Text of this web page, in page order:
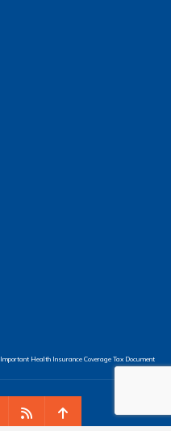
Important Health Insurance Coverage Tax Document